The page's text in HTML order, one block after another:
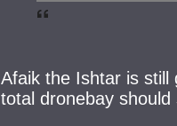
Afaik the Ishtar is still
total dronebay